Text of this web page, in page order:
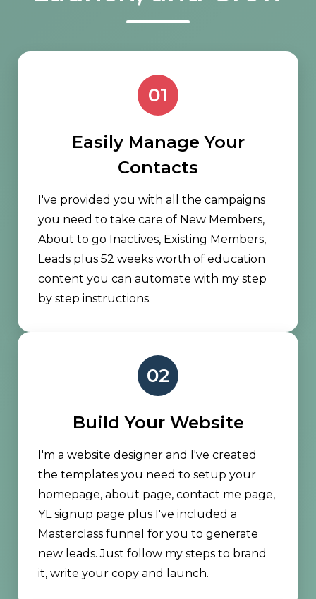
01
Easily Manage Your
Contacts
I've provided you with all the campaigns
you need to take care of New Members,
About to go Inactives, Existing Members,
Leads plus 52 weeks worth of education
content you can automate with my step
by step instructions.
02
Build Your Website
I'm a website designer and I've created
the templates you need to setup your
homepage, about page, contact me page,
YL signup page plus I've included a
Masterclass funnel for you to generate
new leads. Just follow my steps to brand
it, write your copy and launch.